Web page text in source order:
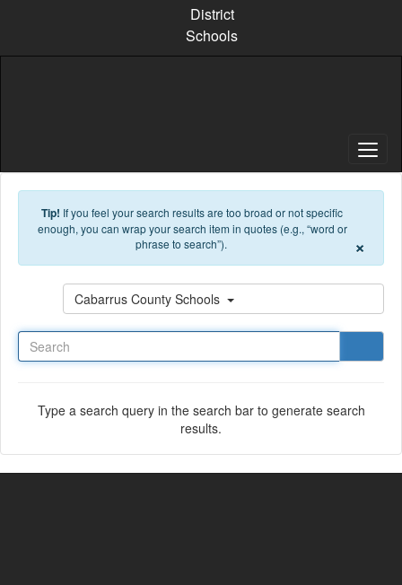
District
Schools
Tip! If you feel your search results are too broad or not specific
enough, you can wrap your search item in quotes (e.g., “word or
phrase to search”).
×
Cabarrus County Schools
Type a search query in the search bar to generate search
results.